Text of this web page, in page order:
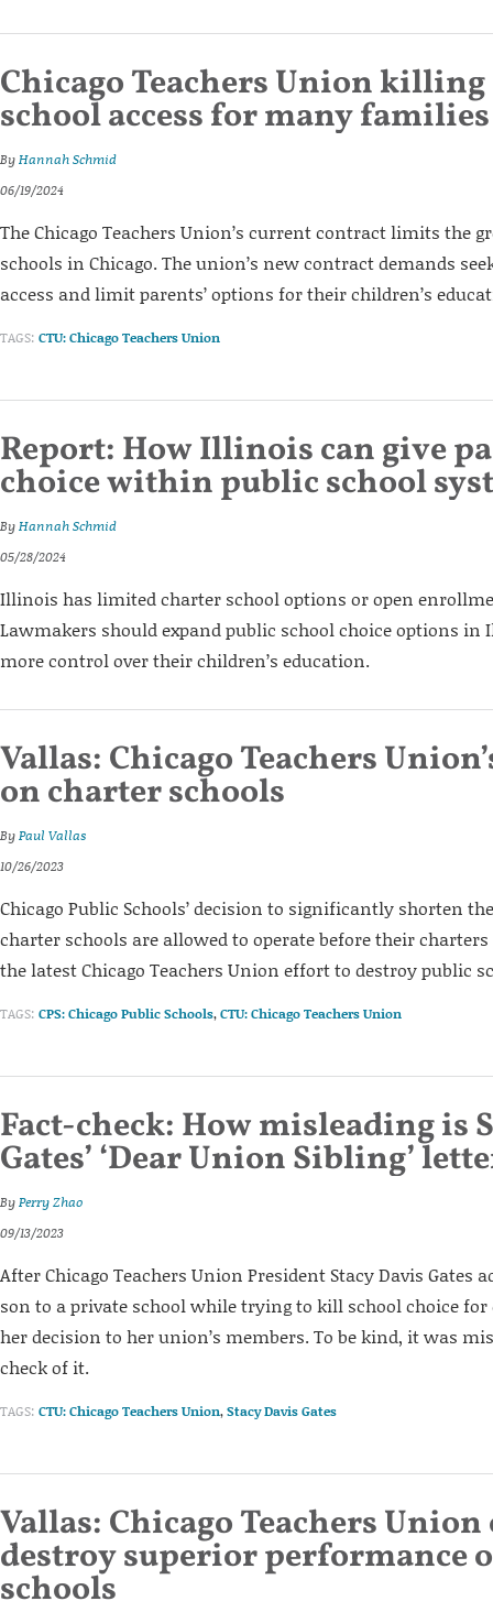
Chicago Teachers Union
school access for many families
ByHannah Schmid
06/19/2024
The Chicago Teachers Union’s current contract limits the
schools in Chicago. The union’s new contract demands
access and limit parents’ options for their children’s
TAGS: CTU: Chicago Teachers Union
Report: How Illinois can give
choice within public school
ByHannah Schmid
05/28/2024
Illinois has limited charter school options or open
Lawmakers should expand public school choice options
more control over their children’s education.
Vallas: Chicago Teachers
on charter schools
ByPaul Vallas
10/26/2023
Chicago Public Schools’ decision to significantly shorten
charter schools are allowed to operate before their
the latest Chicago Teachers Union effort to destroy public
TAGS: CPS: Chicago Public Schools,CTU: Chicago Teachers Union
Fact-check: How misleading is
Gates’ ‘Dear Union Sibling’
ByPerry Zhao
09/13/2023
After Chicago Teachers Union President Stacy Davis Gates
son to a private school while trying to kill school choice for
her decision to her union’s members. To be kind, it was
check of it.
TAGS: CTU: Chicago Teachers Union,Stacy Davis Gates
Vallas: Chicago Teachers
destroy superior performance
schools